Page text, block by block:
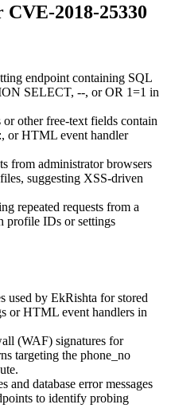
2018-25330
endpoint containing SQL
SELECT, --, orOR 1=1 in
other free-text fields contain
, or HTML event handler
from administrator browsers
suggesting XSS-driven
repeated requests from a
profile IDs or settings
used by EkRishta for stored
or HTML event handlers in
(WAF) signatures for
targeting the phone_no
and database error messages
to identify probing